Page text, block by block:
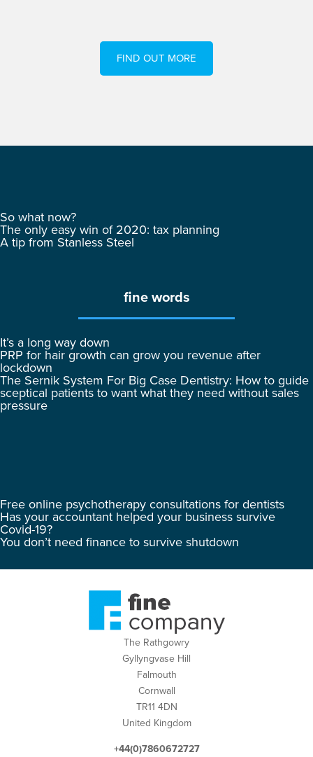
FIND OUT MORE
So what now?
The only easy win of 2020: tax planning
A tip from Stanless Steel
fine words
It’s a long way down
PRP for hair growth can grow you revenue after
lockdown
The Sernik System For Big Case Dentistry: How to guide
sceptical patients to want what they need without sales
pressure
Free online psychotherapy consultations for dentists
Has your accountant helped your business survive
Covid-19?
You don’t need finance to survive shutdown
The Rathgowry
Gyllyngvase Hill
Falmouth
Cornwall
TR11 4DN
United Kingdom
+44(0)7860672727